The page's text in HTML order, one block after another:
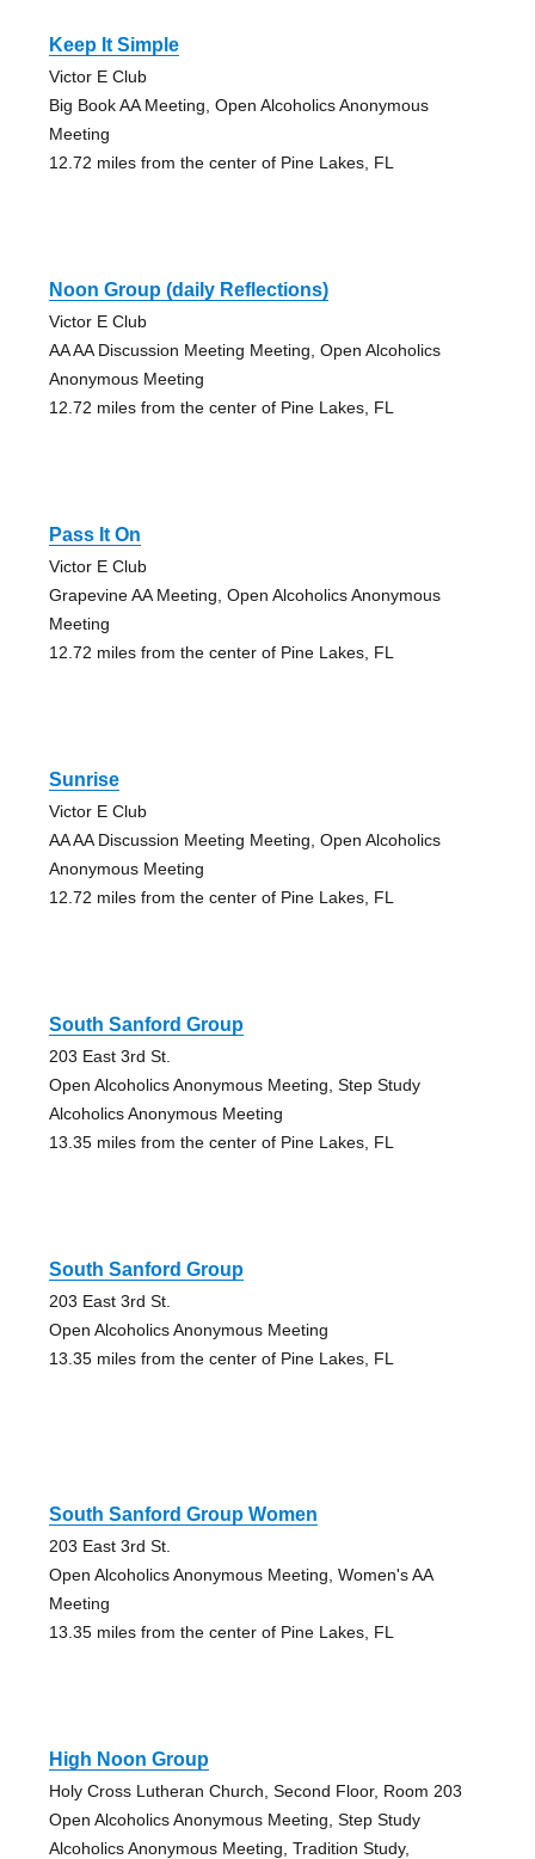
Keep It Simple
Victor E Club
Big Book AA Meeting, Open Alcoholics Anonymous
Meeting
12.72 miles from the center of Pine Lakes, FL
Noon Group (daily Reflections)
Victor E Club
AA AA Discussion Meeting Meeting, Open Alcoholics
Anonymous Meeting
12.72 miles from the center of Pine Lakes, FL
Pass It On
Victor E Club
Grapevine AA Meeting, Open Alcoholics Anonymous
Meeting
12.72 miles from the center of Pine Lakes, FL
Sunrise
Victor E Club
AA AA Discussion Meeting Meeting, Open Alcoholics
Anonymous Meeting
12.72 miles from the center of Pine Lakes, FL
South Sanford Group
203 East 3rd St.
Open Alcoholics Anonymous Meeting, Step Study
Alcoholics Anonymous Meeting
13.35 miles from the center of Pine Lakes, FL
South Sanford Group
203 East 3rd St.
Open Alcoholics Anonymous Meeting
13.35 miles from the center of Pine Lakes, FL
South Sanford Group Women
203 East 3rd St.
Open Alcoholics Anonymous Meeting, Women's AA
Meeting
13.35 miles from the center of Pine Lakes, FL
High Noon Group
Holy Cross Lutheran Church, Second Floor, Room 203
Open Alcoholics Anonymous Meeting, Step Study
Alcoholics Anonymous Meeting, Tradition Study,